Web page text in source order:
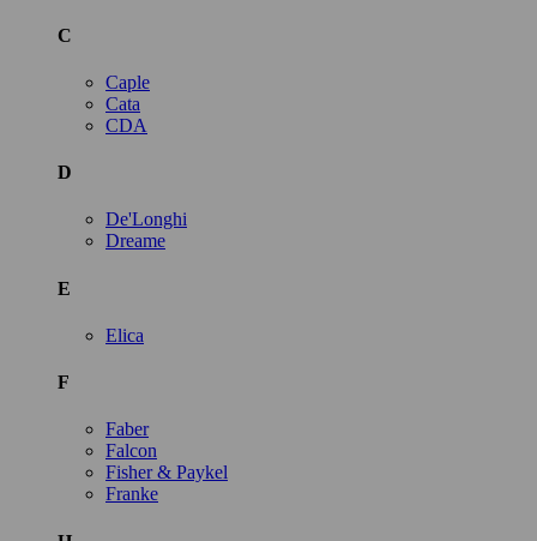
C
Caple
Cata
CDA
D
De'Longhi
Dreame
E
Elica
F
Faber
Falcon
Fisher & Paykel
Franke